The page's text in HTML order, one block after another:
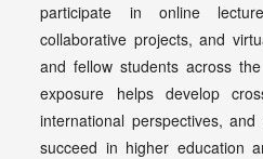
participate in online
collaborative projects, and
and fellow students across
exposure helps develop
international perspectives,
succeed in higher education